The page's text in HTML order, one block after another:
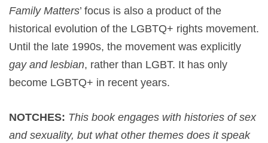
Family Matters’ focus is also a product of the
historical evolution of the LGBTQ+ rights movement.
Until the late 1990s, the movement was explicitly
gay and lesbian, rather than LGBT. It has only
become LGBTQ+ in recent years.
NOTCHES: This book engages with histories of sex
and sexuality, but what other themes does it speak